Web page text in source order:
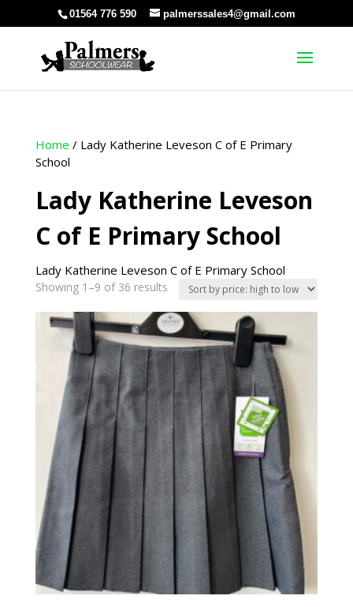
01564 776 590 palmerssales4@gmail.com
Home / Lady Katherine Leveson C of E Primary
School
Lady Katherine Leveson
C of E Primary School
Lady Katherine Leveson C of E Primary School
Showing 1–9 of 36 resultsSorted
price:
high
to